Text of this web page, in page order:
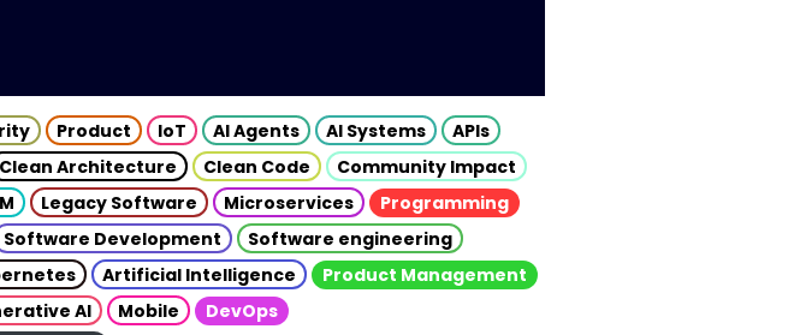
Product IoT AI Agents AI Systems
APIs
Clean Architecture Clean Code
Community Impact
Legacy Software Microservices
Programming
Software Development
Software engineering
Artificial Intelligence
Product Management
AI Mobile
DevOps